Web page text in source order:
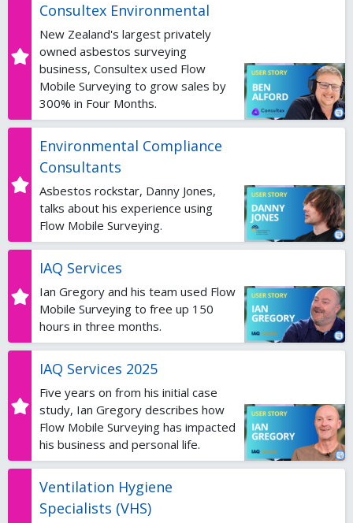
Consultex Environmental
New Zealand's largest privately
owned asbestos surveying
business, Consultex used Flow
Mobile Surveying to grow sales by
300% in Four Months.
Environmental Compliance
Consultants
Asbestos rockstar, Danny Jones,
talks about his experience using
Flow Mobile Surveying.
IAQ Services
Ian Gregory and his team used Flow
Mobile Surveying to free up 150
hours in three months.
IAQ Services 2025
Five years on from his initial case
study, Ian Gregory describes how
Flow Mobile Surveying has impacted
his business and personal life.
Ventilation Hygiene
Specialists (VHS)